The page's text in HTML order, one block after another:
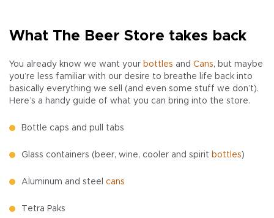
What The Beer Store takes back
You already know we want your bottles and Cans, but maybe
you’re less familiar with our desire to breathe life back into
basically everything we sell (and even some stuff we don’t).
Here’s a handy guide of what you can bring into the store.
Bottle caps and pull tabs
Glass containers (beer, wine, cooler and spirit bottles)
Aluminum and steel cans
Tetra Paks